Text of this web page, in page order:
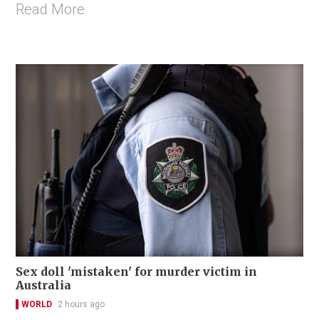
Read More
Sex doll 'mistaken' for murder victim in
Australia
WORLD 2 hours ago